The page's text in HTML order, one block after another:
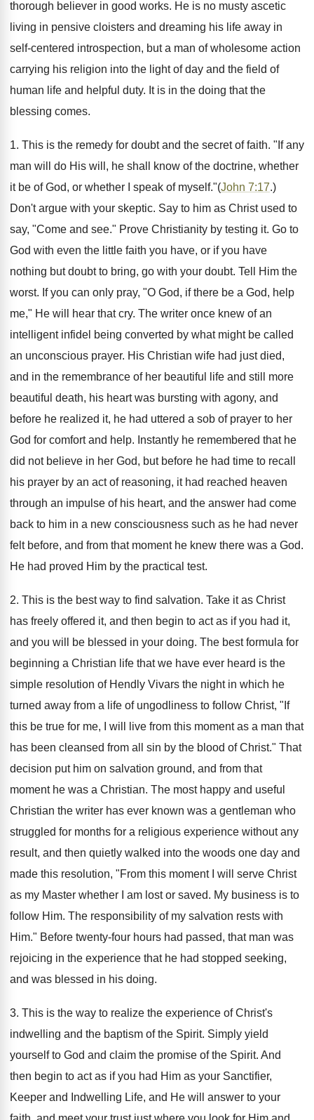
thorough believer in good works. He is no musty ascetic
living in pensive cloisters and dreaming his life away in
self-centered introspection, but a man of wholesome action
carrying his religion into the light of day and the field of
human life and helpful duty. It is in the doing that the
blessing comes.
1. This is the remedy for doubt and the secret of faith. "If any
man will do His will, he shall know of the doctrine, whether
it be of God, or whether I speak of myself."(John 7:17.)
Don't argue with your skeptic. Say to him as Christ used to
say, "Come and see." Prove Christianity by testing it. Go to
God with even the little faith you have, or if you have
nothing but doubt to bring, go with your doubt. Tell Him the
worst. If you can only pray, "O God, if there be a God, help
me," He will hear that cry. The writer once knew of an
intelligent infidel being converted by what might be called
an unconscious prayer. His Christian wife had just died,
and in the remembrance of her beautiful life and still more
beautiful death, his heart was bursting with agony, and
before he realized it, he had uttered a sob of prayer to her
God for comfort and help. Instantly he remembered that he
did not believe in her God, but before he had time to recall
his prayer by an act of reasoning, it had reached heaven
through an impulse of his heart, and the answer had come
back to him in a new consciousness such as he had never
felt before, and from that moment he knew there was a God.
He had proved Him by the practical test.
2. This is the best way to find salvation. Take it as Christ
has freely offered it, and then begin to act as if you had it,
and you will be blessed in your doing. The best formula for
beginning a Christian life that we have ever heard is the
simple resolution of Hendly Vivars the night in which he
turned away from a life of ungodliness to follow Christ, "If
this be true for me, I will live from this moment as a man that
has been cleansed from all sin by the blood of Christ." That
decision put him on salvation ground, and from that
moment he was a Christian. The most happy and useful
Christian the writer has ever known was a gentleman who
struggled for months for a religious experience without any
result, and then quietly walked into the woods one day and
made this resolution, "From this moment I will serve Christ
as my Master whether I am lost or saved. My business is to
follow Him. The responsibility of my salvation rests with
Him." Before twenty-four hours had passed, that man was
rejoicing in the experience that he had stopped seeking,
and was blessed in his doing.
3. This is the way to realize the experience of Christ's
indwelling and the baptism of the Spirit. Simply yield
yourself to God and claim the promise of the Spirit. And
then begin to act as if you had Him as your Sanctifier,
Keeper and Indwelling Life, and He will answer to your